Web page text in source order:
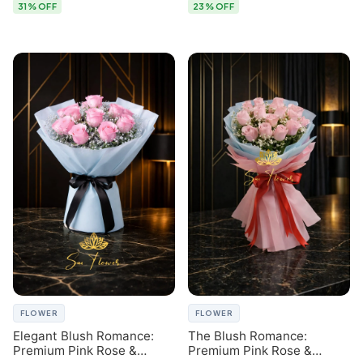
31% OFF 23% OFF
FLOWER
Elegant Blush Romance:
Premium Pink Rose &
FLOWER
The Blush Romance:
Premium Pink Rose &